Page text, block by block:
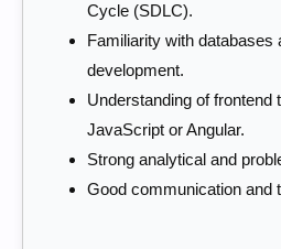
Cycle (SDLC).
Familiarity with databases
development.
Understanding of frontend
JavaScript or Angular.
Strong analytical and
Good communication and